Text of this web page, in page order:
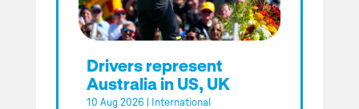
Drivers represent
Australia in US, UK
10 Aug 2026 International